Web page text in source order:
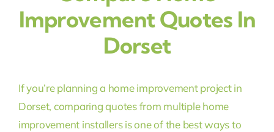
Improvement Quotes In
Dorset
If you’re planning a home improvement project in
Dorset, comparing quotes from multiple home
improvement installers is one of the best ways to